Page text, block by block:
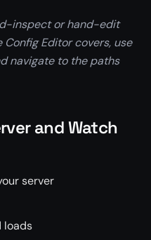
inspect or hand-edit
Editor covers, use
navigate to the paths
and Watch
server
loads